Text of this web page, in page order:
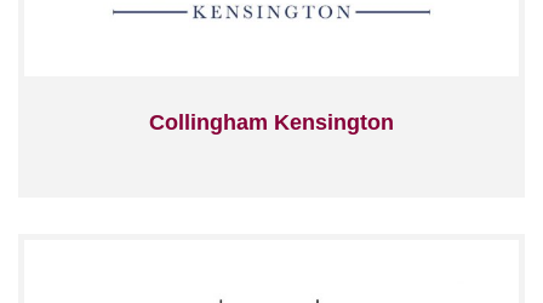
Collingham Kensington